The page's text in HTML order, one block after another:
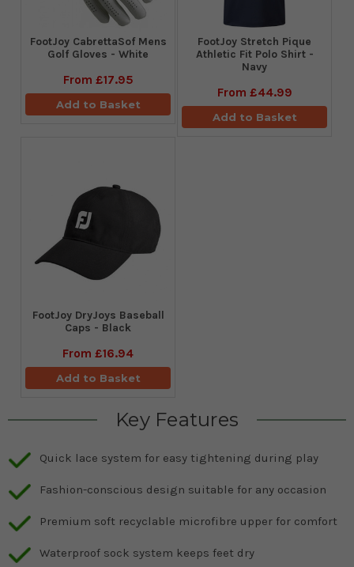
FootJoy CabrettaSof Mens
Golf Gloves - White
From £17.95
Add to Basket
​FootJoy Stretch Pique
Athletic Fit Polo Shirt -
Navy
From £44.99
Add to Basket
FootJoy DryJoys Baseball
Caps - Black
From £16.94
Add to Basket
Key Features
Quick lace system for easy tightening during play
Fashion-conscious design suitable for any occasion
Premium soft recyclable microfibre upper for comfort
Waterproof sock system keeps feet dry